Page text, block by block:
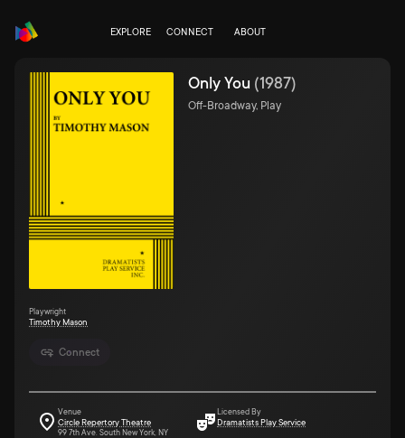
EXPLORE CONNECT ABOUT
Connect
Only You (1987)
Off-Broadway, Play
Playwright
Timothy Mason
Venue
Circle Repertory Theatre
99 7th Ave. South New York, NY
Licensed By
Dramatists Play Service